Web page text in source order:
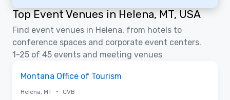
Top Event Venues in Helena, MT, USA
Find event venues in Helena, from hotels to
conference spaces and corporate event centers.
1-25 of 45 events and meeting venues
Montana Office of Tourism
Helena, MT • CVB